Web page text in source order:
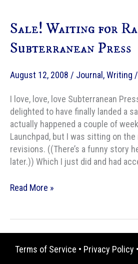
version
Sale! Waiting for
Subterranean Press
August 12, 2008 / Journal ,Writing /
I love, love, love Subterranean
delighted to have finally landed a
actually happened a couple of
Launchpad, but I was sitting on
revisions. ((There’s a funny story
later.)) Which I just did and had
Sale!
Subterranean
Read More »
Terms of Service • Privacy Policy •